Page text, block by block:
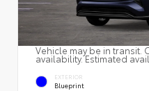
Vehicle may be in transit.
availability. Estimated
EXTERIOR
Blueprint